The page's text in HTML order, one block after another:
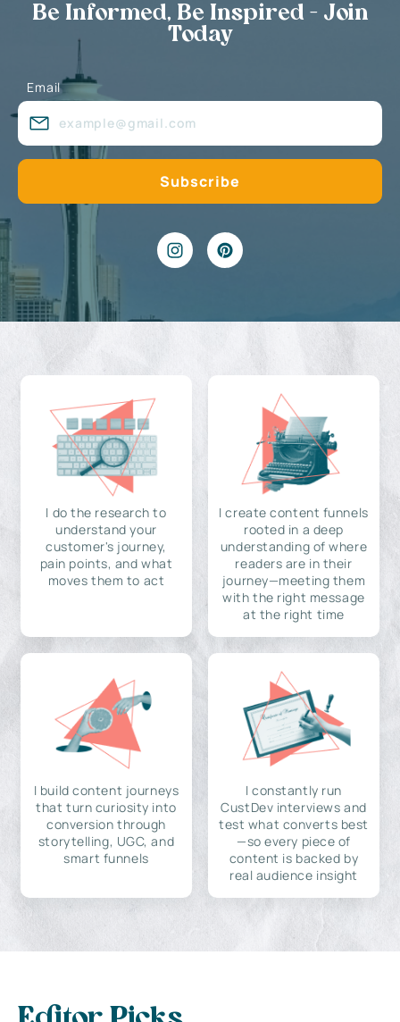
Be Informed, Be Inspired - Join
Today
Email
I do the research to
understand your
customer's journey,
pain points, and what
moves them to act
I create content funnels
rooted in a deep
understanding of where
readers are in their
journey—meeting them
with the right message
at the right time
I build content journeys
that turn curiosity into
conversion through
storytelling, UGC, and
smart funnels
I constantly run
CustDev interviews and
test what converts best
—so every piece of
content is backed by
real audience insight